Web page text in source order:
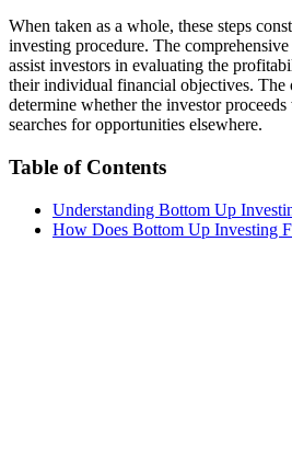
When taken as a whole, these steps
investing procedure. The comprehensive
assist investors in evaluating the
their individual financial objectives. The
determine whether the investor
searches for opportunities elsewhere.
Table of Contents
Understanding Bottom Up
How Does Bottom Up Investing